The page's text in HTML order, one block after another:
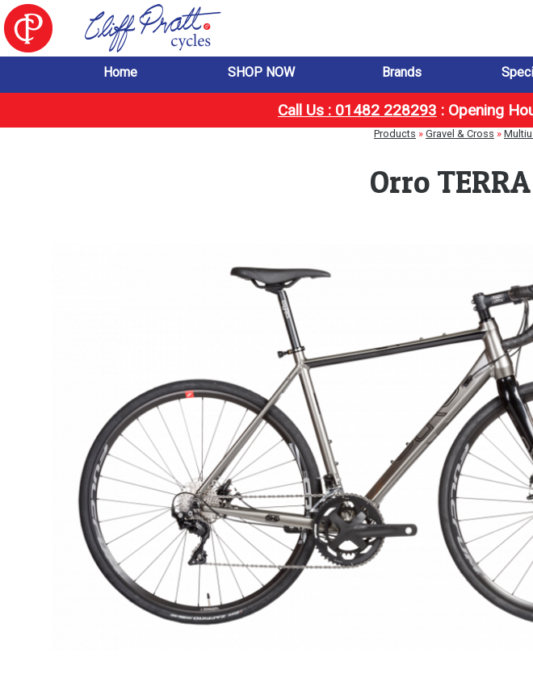
Home SHOP NOW Brands
Call Us : 01482 228293 : Opening
Products » Gravel & Cross »
Orro